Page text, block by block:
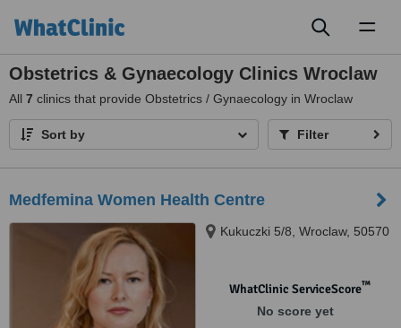
Obstetrics & Gynaecology Clinics Wroclaw
All 7 clinics that provide Obstetrics / Gynaecology in Wroclaw
Sort by Filter
Medfemina Women Health Centre
Kukuczki 5/8, Wroclaw, 50570
WhatClinic ServiceScore™
No score yet